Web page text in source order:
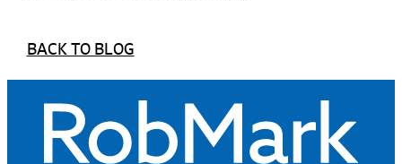
BACK TO BLOG